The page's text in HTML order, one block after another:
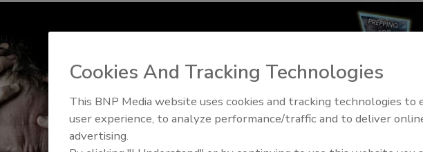
Trade Talks: Inspection,
Cookies And Tracking Technologies
This BNP Media website uses cookies and tracking technologies to
user experience, to analyze performance/traffic and to deliver
advertising.